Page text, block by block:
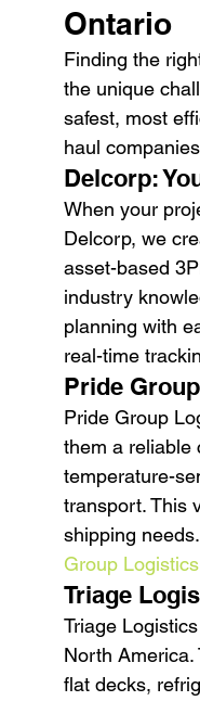
Ontario
Finding the
the unique
safest, most
haul
Delcorp:
When your
Delcorp, we
asset-based
industry
planning with
real-time
Pride
Pride Group
them a reliable
temperature-
transport. This
shipping
Group Logistics
Triage
Triage
North
flat decks,